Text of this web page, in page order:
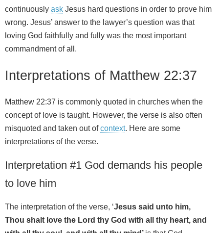
continuously ask Jesus hard questions in order to prove him
wrong. Jesus’ answer to the lawyer’s question was that
loving God faithfully and fully was the most important
commandment of all.
Interpretations of Matthew 22:37
Matthew 22:37 is commonly quoted in churches when the
concept of love is taught. However, the verse is also often
misquoted and taken out ofcontext. Here are some
interpretations of the verse.
Interpretation #1 God demands his people
to love him
The interpretation of the verse, ‘Jesus said unto him,
Thou shalt love the Lord thy God with all thy heart, and